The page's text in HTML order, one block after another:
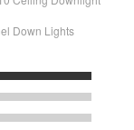
Down Lights